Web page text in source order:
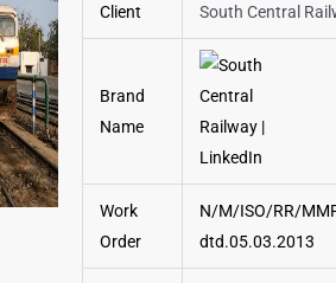
Client South Central
Brand
Name
Work
Order
N/M/ISO/RR/
dtd.05.03.2013